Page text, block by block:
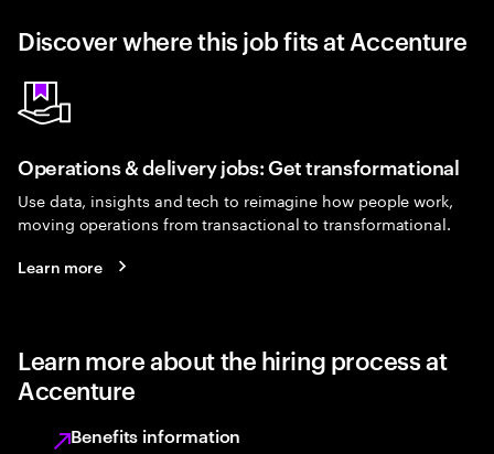
Discover where this job fits at Accenture
Operations & delivery jobs: Get transformational
Use data, insights and tech to reimagine how people work,
moving operations from transactional to transformational.
Learn more
Learn more about the hiring process at
Accenture
Benefits information